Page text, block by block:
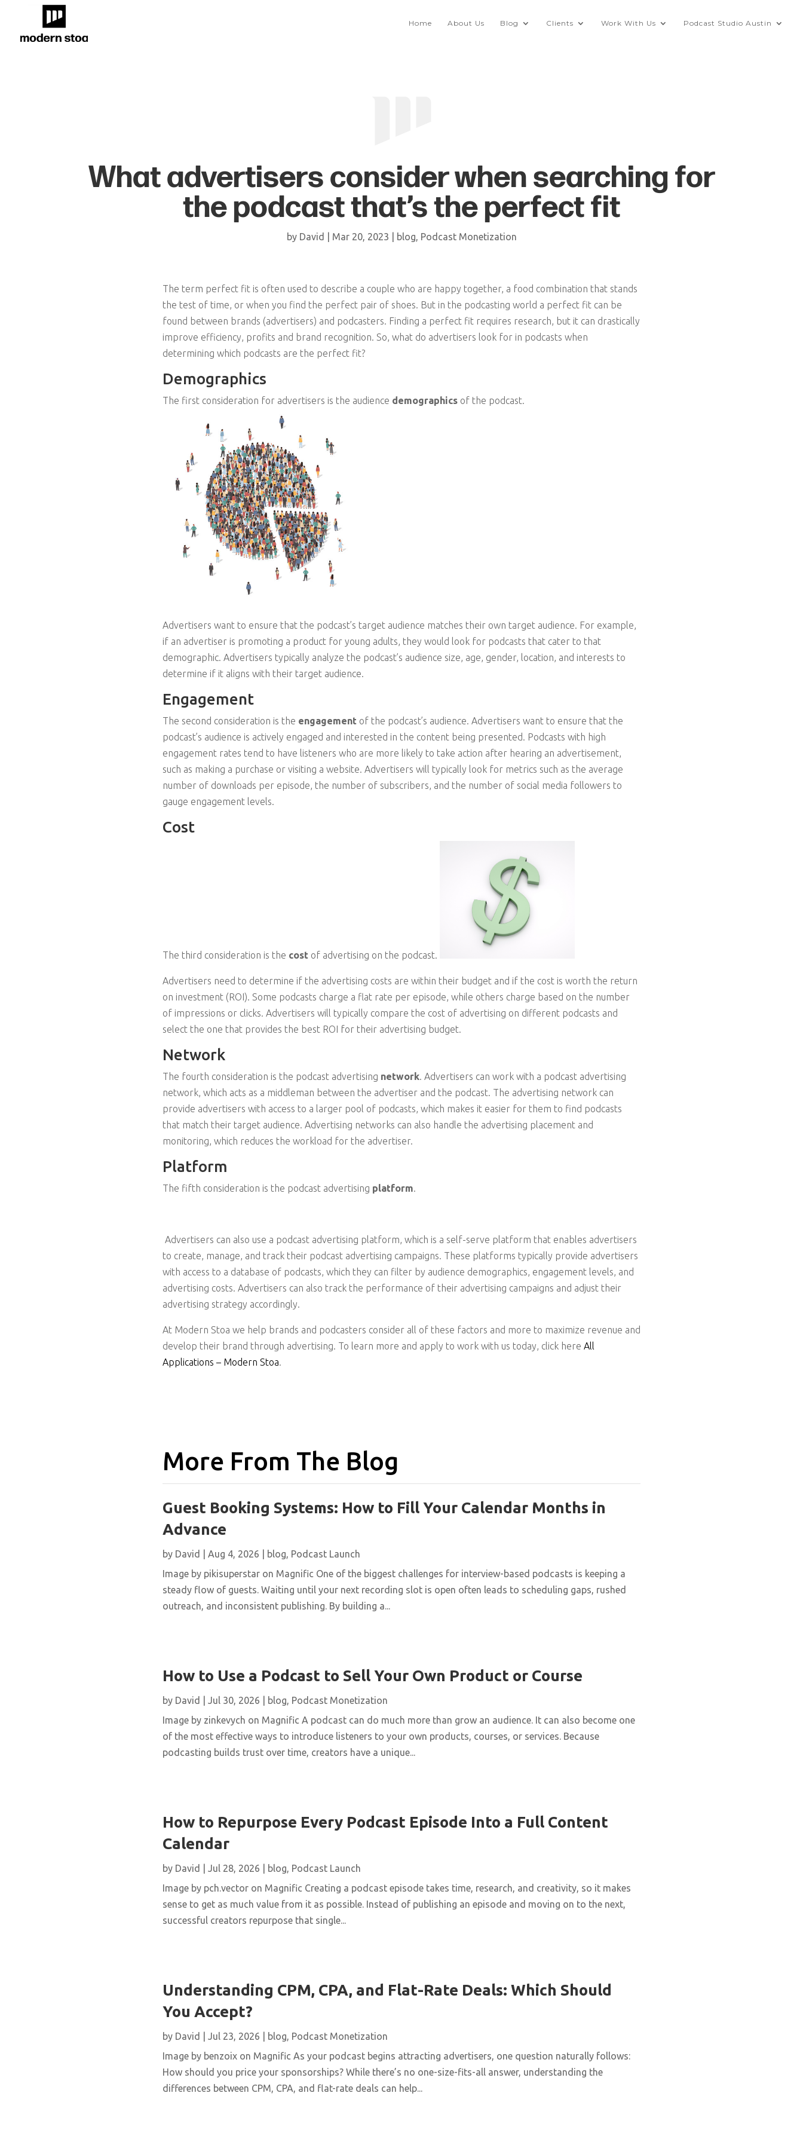
Home About Us Blog Clients Work With Us Podcast Studio Austin
What advertisers consider when searching for
the podcast that’s the perfect fit
by David Mar 20, 2023 blog, Podcast Monetization
The term perfect fit is often used to describe a couple who are happy together, a food combination that stands
the test of time, or when you find the perfect pair of shoes. But in the podcasting world a perfect fit can be
found between brands (advertisers) and podcasters. Finding a perfect fit requires research, but it can drastically
improve efficiency, profits and brand recognition. So, what do advertisers look for in podcasts when
determining which podcasts are the perfect fit?
Demographics
The first consideration for advertisers is the audience demographics of the podcast.
Advertisers want to ensure that the podcast’s target audience matches their own target audience. For example,
if an advertiser is promoting a product for young adults, they would look for podcasts that cater to that
demographic. Advertisers typically analyze the podcast’s audience size, age, gender, location, and interests to
determine if it aligns with their target audience.
Engagement
The second consideration is the engagement of the podcast’s audience. Advertisers want to ensure that the
podcast’s audience is actively engaged and interested in the content being presented. Podcasts with high
engagement rates tend to have listeners who are more likely to take action after hearing an advertisement,
such as making a purchase or visiting a website. Advertisers will typically look for metrics such as the average
number of downloads per episode, the number of subscribers, and the number of social media followers to
gauge engagement levels.
Cost
The third consideration is the cost of advertising on the podcast.
Advertisers need to determine if the advertising costs are within their budget and if the cost is worth the return
on investment (ROI). Some podcasts charge a flat rate per episode, while others charge based on the number
of impressions or clicks. Advertisers will typically compare the cost of advertising on different podcasts and
select the one that provides the best ROI for their advertising budget.
Network
The fourth consideration is the podcast advertising network. Advertisers can work with a podcast advertising
network, which acts as a middleman between the advertiser and the podcast. The advertising network can
provide advertisers with access to a larger pool of podcasts, which makes it easier for them to find podcasts
that match their target audience. Advertising networks can also handle the advertising placement and
monitoring, which reduces the workload for the advertiser.
Platform
The fifth consideration is the podcast advertising platform.
Advertisers can also use a podcast advertising platform, which is a self-serve platform that enables advertisers
to create, manage, and track their podcast advertising campaigns. These platforms typically provide advertisers
with access to a database of podcasts, which they can filter by audience demographics, engagement levels, and
advertising costs. Advertisers can also track the performance of their advertising campaigns and adjust their
advertising strategy accordingly.
At Modern Stoa we help brands and podcasters consider all of these factors and more to maximize revenue and
develop their brand through advertising. To learn more and apply to work with us today, click here All
Applications – Modern Stoa.
More From The Blog
Guest Booking Systems: How to Fill Your Calendar Months in
Advance
by David Aug 4, 2026 blog, Podcast Launch
Image by pikisuperstar on Magnific One of the biggest challenges for interview-based podcasts is keeping a
steady flow of guests. Waiting until your next recording slot is open often leads to scheduling gaps, rushed
outreach, and inconsistent publishing. By building a...
How to Use a Podcast to Sell Your Own Product or Course
by David Jul 30, 2026 blog, Podcast Monetization
Image by zinkevych on Magnific A podcast can do much more than grow an audience. It can also become one
of the most effective ways to introduce listeners to your own products, courses, or services. Because
podcasting builds trust over time, creators have a unique...
How to Repurpose Every Podcast Episode Into a Full Content
Calendar
by David Jul 28, 2026 blog, Podcast Launch
Image by pch.vector on Magnific Creating a podcast episode takes time, research, and creativity, so it makes
sense to get as much value from it as possible. Instead of publishing an episode and moving on to the next,
successful creators repurpose that single...
Understanding CPM, CPA, and Flat-Rate Deals: Which Should
You Accept?
by David Jul 23, 2026 blog, Podcast Monetization
Image by benzoix on Magnific As your podcast begins attracting advertisers, one question naturally follows:
How should you price your sponsorships? While there’s no one-size-fits-all answer, understanding the
differences between CPM, CPA, and flat-rate deals can help...